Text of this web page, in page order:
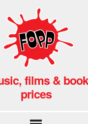
films &
prices